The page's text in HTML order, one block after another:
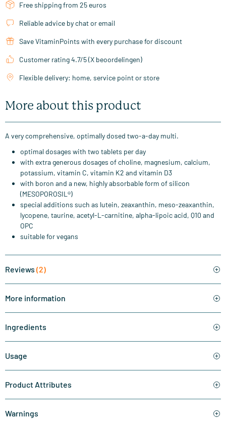
Free shipping from 25 euros
Reliable advice by chat or email
Save VitaminPoints with every purchase for discount
Customer rating 4.7/5 (X beoordelingen)
Flexible delivery: home, service point or store
More about this product
A very comprehensive, optimally dosed two-a-day multi.
optimal dosages with two tablets per day
with extra generous dosages of choline, magnesium, calcium,
potassium, vitamin C, vitamin K2 and vitamin D3
with boron and a new, highly absorbable form of silicon
(MESOPOROSIL®)
special additions such as lutein, zeaxanthin, meso-zeaxanthin,
lycopene, taurine, acetyl-L-carnitine, alpha-lipoic acid, Q10 and
OPC
suitable for vegans
Reviews (2)
More information
Ingredients
Usage
Product Attributes
Warnings